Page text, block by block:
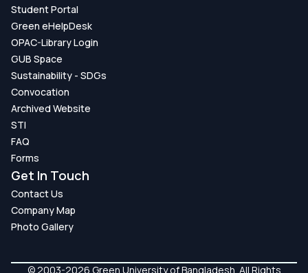
Student Portal
Green eHelpDesk
OPAC-Library Login
GUB Space
Sustainability - SDGs
Convocation
Archived Website
STI
FAQ
Forms
Get In Touch
Contact Us
Company Map
Photo Gallery
© 2003-2026 Green University of Bangladesh. All Rights